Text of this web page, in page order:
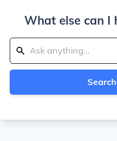
What else can I
Search